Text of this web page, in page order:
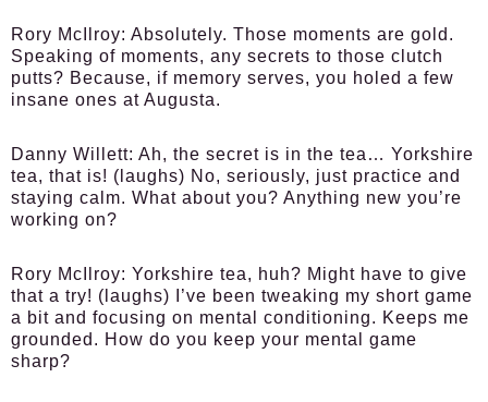
Rory McIlroy: Absolutely. Those moments are gold.
Speaking of moments, any secrets to those clutch
putts? Because, if memory serves, you holed a few
insane ones at Augusta.
Danny Willett: Ah, the secret is in the tea… Yorkshire
tea, that is! (laughs) No, seriously, just practice and
staying calm. What about you? Anything new you’re
working on?
Rory McIlroy: Yorkshire tea, huh? Might have to give
that a try! (laughs) I’ve been tweaking my short game
a bit and focusing on mental conditioning. Keeps me
grounded. How do you keep your mental game
sharp?